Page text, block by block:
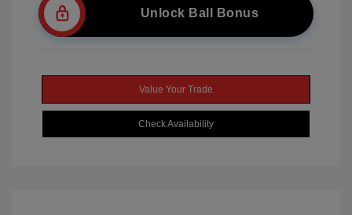
Unlock Ball Bonus
Value Your Trade
Check Availability